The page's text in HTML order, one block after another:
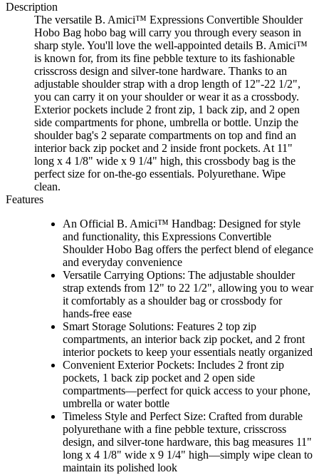
Description
The versatile B. Amici™ Expressions Convertible Shoulder
Hobo Bag hobo bag will carry you through every season in
sharp style. You'll love the well-appointed details B. Amici™
is known for, from its fine pebble texture to its fashionable
crisscross design and silver-tone hardware. Thanks to an
adjustable shoulder strap with a drop length of 12"-22 1/2",
you can carry it on your shoulder or wear it as a crossbody.
Exterior pockets include 2 front zip, 1 back zip, and 2 open
side compartments for phone, umbrella or bottle. Unzip the
shoulder bag's 2 separate compartments on top and find an
interior back zip pocket and 2 inside front pockets. At 11"
long x 4 1/8" wide x 9 1/4" high, this crossbody bag is the
perfect size for on-the-go essentials. Polyurethane. Wipe
clean.
Features
An Official B. Amici™ Handbag: Designed for style
and functionality, this Expressions Convertible
Shoulder Hobo Bag offers the perfect blend of elegance
and everyday convenience
Versatile Carrying Options: The adjustable shoulder
strap extends from 12" to 22 1/2", allowing you to wear
it comfortably as a shoulder bag or crossbody for
hands-free ease
Smart Storage Solutions: Features 2 top zip
compartments, an interior back zip pocket, and 2 front
interior pockets to keep your essentials neatly organized
Convenient Exterior Pockets: Includes 2 front zip
pockets, 1 back zip pocket and 2 open side
compartments—perfect for quick access to your phone,
umbrella or water bottle
Timeless Style and Perfect Size: Crafted from durable
polyurethane with a fine pebble texture, crisscross
design, and silver-tone hardware, this bag measures 11"
long x 4 1/8" wide x 9 1/4" high—simply wipe clean to
maintain its polished look